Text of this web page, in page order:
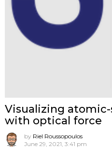
Visualizing
with optical force
by Riel Roussopoulos
June 29, 2021, 3:41 pm